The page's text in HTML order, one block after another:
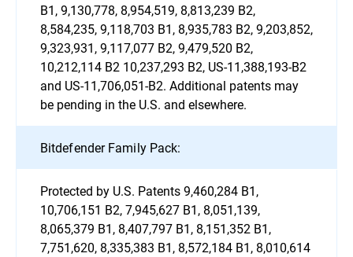
B1, 9,130,778, 8,954,519, 8,813,239 B2,
8,584,235, 9,118,703 B1, 8,935,783 B2, 9,203,852,
9,323,931, 9,117,077 B2, 9,479,520 B2,
10,212,114 B2 10,237,293 B2, US-11,388,193-B2
and US-11,706,051-B2. Additional patents may
be pending in the U.S. and elsewhere.
Bitdefender Family Pack:
Protected by U.S. Patents 9,460,284 B1,
10,706,151 B2, 7,945,627 B1, 8,051,139,
8,065,379 B1, 8,407,797 B1, 8,151,352 B1,
7,751,620, 8,335,383 B1, 8,572,184 B1, 8,010,614